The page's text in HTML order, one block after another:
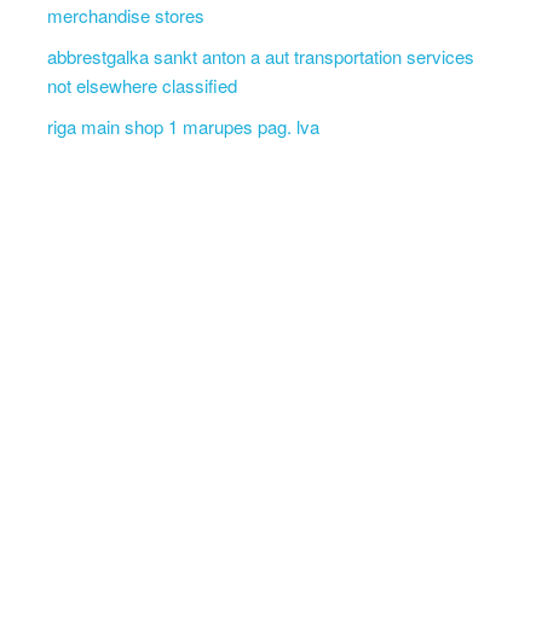
merchandise stores
abbrestgalka sankt anton a aut transportation services
not elsewhere classified
riga main shop 1 marupes pag. lva